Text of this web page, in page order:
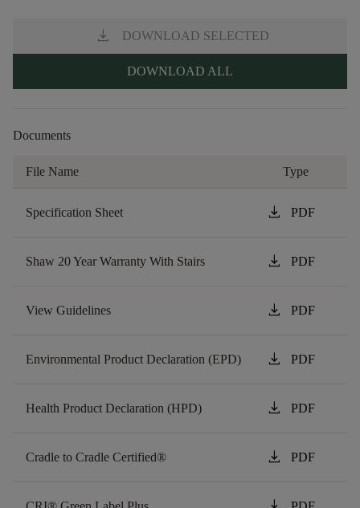
download DOWNLOAD SELECTED
DOWNLOAD ALL
Documents
File Name Type
Specification Sheet download PDF
Shaw 20 Year Warranty With Stairs download PDF
View Guidelines download PDF
Environmental Product Declaration (EPD) download PDF
Health Product Declaration (HPD) download PDF
Cradle to Cradle Certified® download PDF